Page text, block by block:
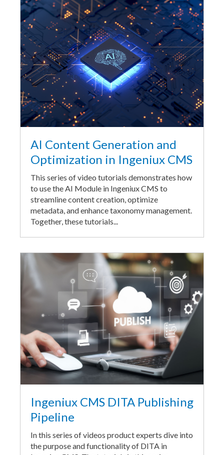
AI Content Generation and
Optimization in Ingeniux CMS
This series of video tutorials demonstrates how
to use the AI Module in Ingeniux CMS to
streamline content creation, optimize
metadata, and enhance taxonomy management.
Together, these tutorials...
Ingeniux CMS DITA Publishing
Pipeline
In this series of videos product experts dive into
the purpose and functionality of DITA in